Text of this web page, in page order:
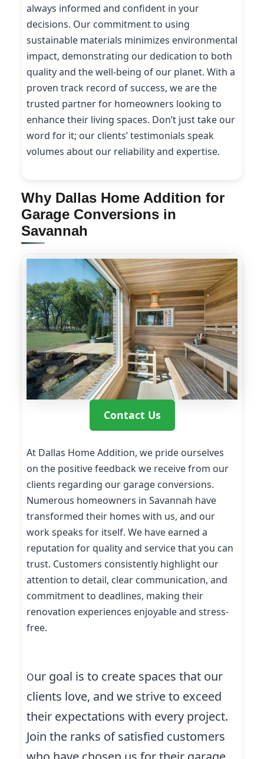
always informed and confident in your
decisions. Our commitment to using
sustainable materials minimizes environmental
impact, demonstrating our dedication to both
quality and the well-being of our planet. With a
proven track record of success, we are the
trusted partner for homeowners looking to
enhance their living spaces. Don’t just take our
word for it; our clients’ testimonials speak
volumes about our reliability and expertise.
Why Dallas Home Addition for
Garage Conversions in
Savannah
Contact Us
At Dallas Home Addition, we pride ourselves
on the positive feedback we receive from our
clients regarding our garage conversions.
Numerous homeowners in Savannah have
transformed their homes with us, and our
work speaks for itself. We have earned a
reputation for quality and service that you can
trust. Customers consistently highlight our
attention to detail, clear communication, and
commitment to deadlines, making their
renovation experiences enjoyable and stress-
free.
Our goal is to create spaces that our
clients love, and we strive to exceed
their expectations with every project.
Join the ranks of satisfied customers